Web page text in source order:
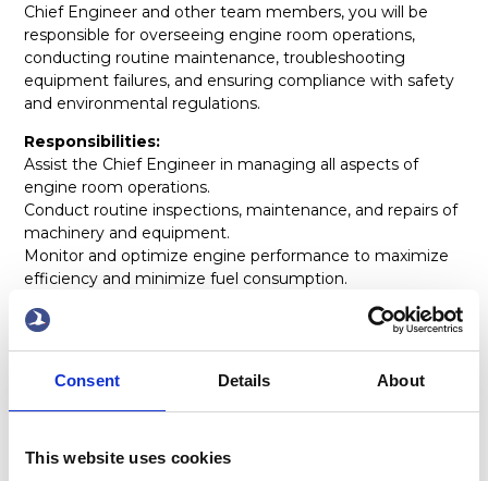
Consent Details About
This website uses cookies
Chief Engineer and other team members, you will be
responsible for overseeing engine room operations,
conducting routine maintenance, troubleshooting
equipment failures, and ensuring compliance with safety
and environmental regulations.
Responsibilities:
Assist the Chief Engineer in managing all aspects of
engine room operations.
Conduct routine inspections, maintenance, and repairs of
machinery and equipment.
Monitor and optimize engine performance to maximize
efficiency and minimize fuel consumption.
Troubleshoot and solve mechanical and electrical issues
as they arise.
Ensure compliance with safety protocols, environmental
regulations, and company policies.
Maintain accurate records of maintenance activities,
spare parts inventory, and fuel consumption.
requirements of the SMS.